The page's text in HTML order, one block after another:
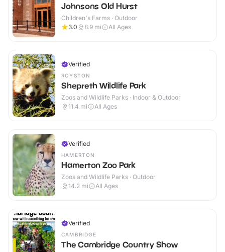
Johnsons Old Hurst
Children's Farms · Outdoor
3.0
8.9 mi All Ages
Verified
ROYSTON
Shepreth Wildlife Park
Zoos and Wildlife Parks · Indoor & Outdoor
11.4 mi All Ages
Verified
HAMERTON
Hamerton Zoo Park
Zoos and Wildlife Parks · Outdoor
14.2 mi All Ages
Verified
CAMBRIDGE
The Cambridge Country Show